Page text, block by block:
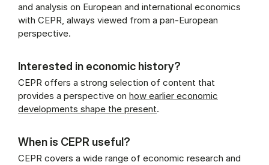
and analysis on European and international economics
with CEPR, always viewed from a pan-European
perspective.
Interested in economic history?
CEPR offers a strong selection of content that
provides a perspective on how earlier economic
developments shape the present.
When is CEPR useful?
CEPR covers a wide range of economic research and